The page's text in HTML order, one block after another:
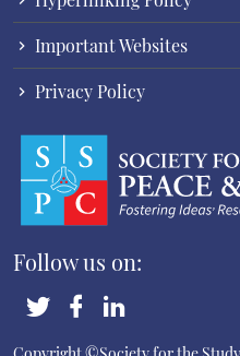
Important Websites
Privacy Policy
Follow us on: